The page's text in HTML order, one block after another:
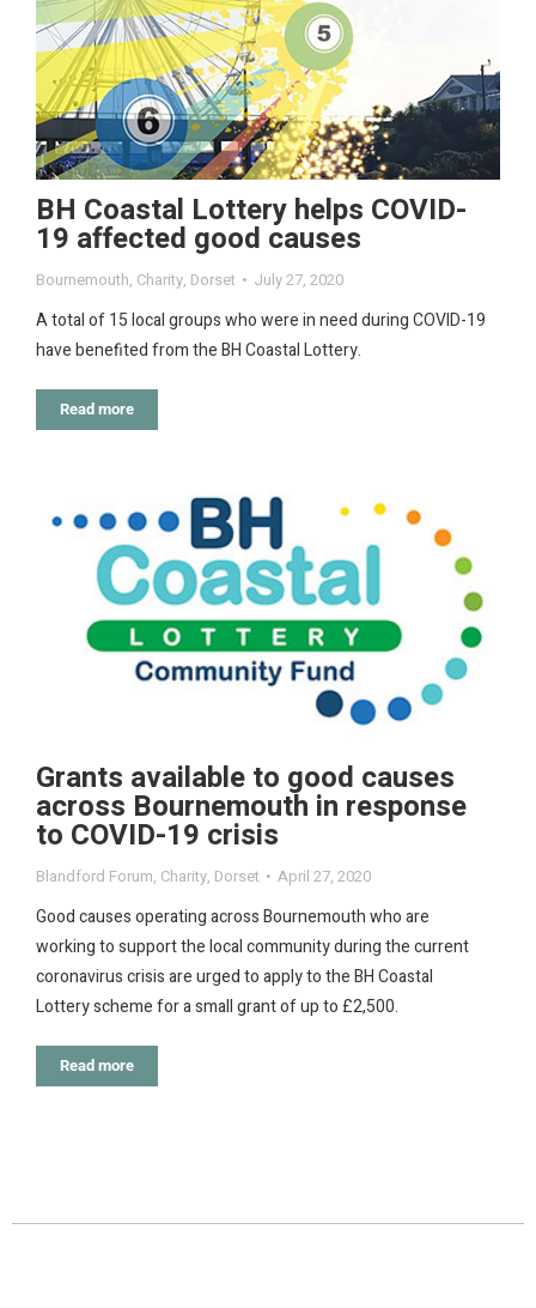
BH Coastal Lottery helps COVID-
19 affected good causes
Bournemouth, Charity, Dorset July 27, 2020
A total of 15 local groups who were in need during COVID-19
have benefited from the BH Coastal Lottery.
Read more
Grants available to good causes
across Bournemouth in response
to COVID-19 crisis
Blandford Forum, Charity, Dorset April 27, 2020
Good causes operating across Bournemouth who are
working to support the local community during the current
coronavirus crisis are urged to apply to the BH Coastal
Lottery scheme for a small grant of up to £2,500.
Read more